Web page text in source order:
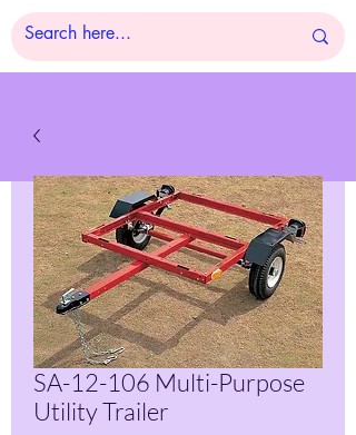
SA-12-106 Multi-Purpose
Utility Trailer